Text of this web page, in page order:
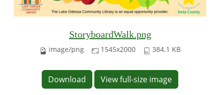
StoryboardWalk.png
image/png 1545x2000 384.1 KB
Download View full-size image